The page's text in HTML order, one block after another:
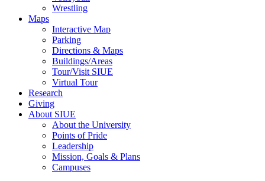
Wrestling
Maps
Interactive Map
Parking
Directions & Maps
Buildings/Areas
Tour/Visit SIUE
Virtual Tour
Research
Giving
About SIUE
About the University
Points of Pride
Leadership
Mission, Goals & Plans
Campuses